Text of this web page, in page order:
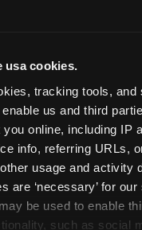
usa cookies.
tracking tools, and
us and third
online, including IP
info, referring URLs,
usage and activity
are ‘necessary’ for
be used to enable
such as social
ASKED
time to visit
E. Cheese